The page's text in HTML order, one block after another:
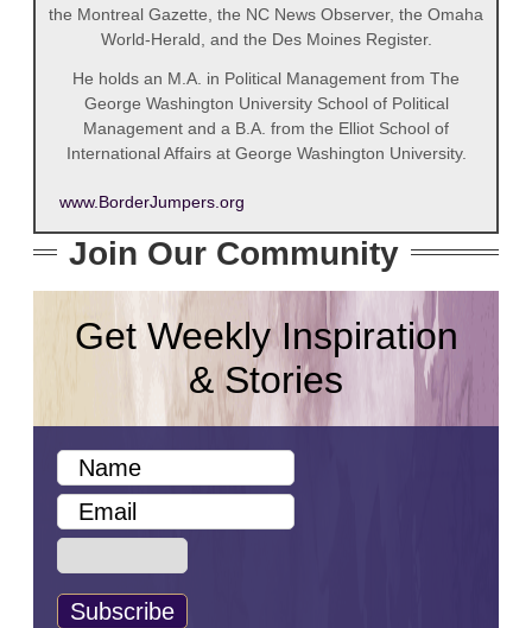
the Montreal Gazette, the NC News Observer, the Omaha
World-Herald, and the Des Moines Register.
He holds an M.A. in Political Management from The
George Washington University School of Political
Management and a B.A. from the Elliot School of
International Affairs at George Washington University.
www.BorderJumpers.org
Join Our Community
Get Weekly Inspiration
& Stories